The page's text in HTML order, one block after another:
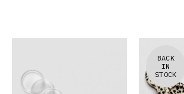
BACK
IN
STOCK